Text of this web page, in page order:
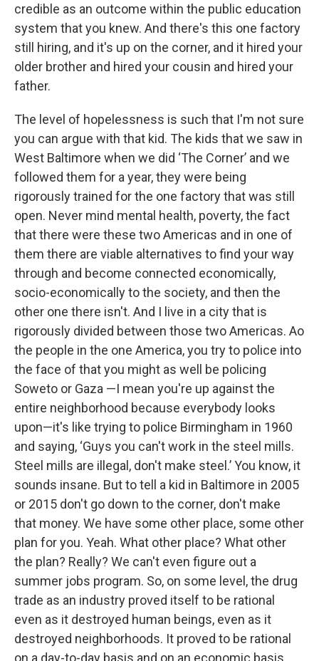
credible as an outcome within the public education
system that you knew. And there's this one factory
still hiring, and it's up on the corner, and it hired your
older brother and hired your cousin and hired your
father.
The level of hopelessness is such that I'm not sure
you can argue with that kid. The kids that we saw in
West Baltimore when we did ‘The Corner’ and we
followed them for a year, they were being
rigorously trained for the one factory that was still
open. Never mind mental health, poverty, the fact
that there were these two Americas and in one of
them there are viable alternatives to find your way
through and become connected economically,
socio-economically to the society, and then the
other one there isn't. And I live in a city that is
rigorously divided between those two Americas. Ao
the people in the one America, you try to police into
the face of that you might as well be policing
Soweto or Gaza —I mean you're up against the
entire neighborhood because everybody looks
upon—it's like trying to police Birmingham in 1960
and saying, ‘Guys you can't work in the steel mills.
Steel mills are illegal, don't make steel.’ You know, it
sounds insane. But to tell a kid in Baltimore in 2005
or 2015 don't go down to the corner, don't make
that money. We have some other place, some other
plan for you. Yeah. What other place? What other
the plan? Really? We can't even figure out a
summer jobs program. So, on some level, the drug
trade as an industry proved itself to be rational
even as it destroyed human beings, even as it
destroyed neighborhoods. It proved to be rational
on a day-to-day basis and on an economic basis.